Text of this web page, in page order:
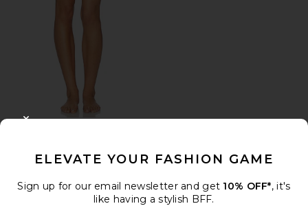
Maaji
$74
ELEVATE YOUR FASHION GAME
Sign up for our email newsletter and get 10% OFF*, it's
like having a stylish BFF.